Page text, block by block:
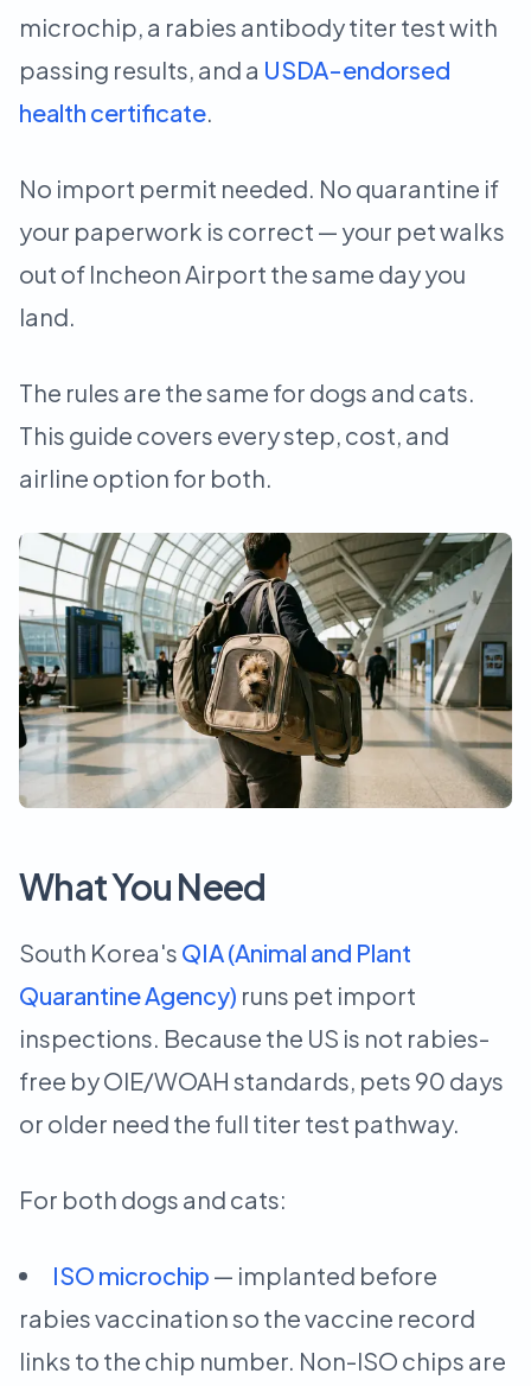
microchip, a rabies antibody titer test with
passing results, and a USDA-endorsed
health certificate.
No import permit needed. No quarantine if
your paperwork is correct — your pet walks
out of Incheon Airport the same day you
land.
The rules are the same for dogs and cats.
This guide covers every step, cost, and
airline option for both.
What You Need
South Korea's QIA (Animal and Plant
Quarantine Agency) runs pet import
inspections. Because the US is not rabies-
free by OIE/WOAH standards, pets 90 days
or older need the full titer test pathway.
For both dogs and cats:
ISO microchip — implanted before
rabies vaccination so the vaccine record
links to the chip number. Non-ISO chips are